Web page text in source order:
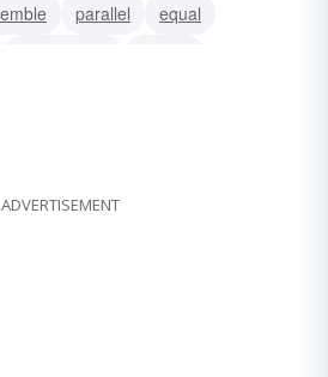
parallel
equal
ADVERTISEMENT